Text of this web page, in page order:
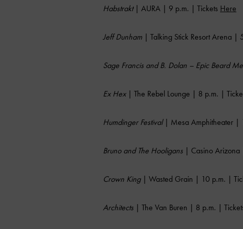
Habstrakt| AURA | 9 p.m. | Tickets Here
Jeff Dunham | Talking Stick Resort Arena |
Sage Francis and B. Dolan – Epic Beard
Ex Hex| The Rebel Lounge | 8 p.m. |
Humdinger Festival| Mesa Amphitheater |
Bruno and The Hooligans | Casino
Crown King | Wasted Grain | 10 p.m. |
Architects | The Van Buren | 8 p.m. |